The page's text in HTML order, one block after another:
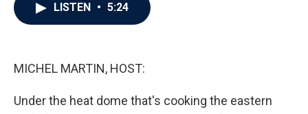
LISTEN • 5:24
MICHEL MARTIN, HOST:
Under the heat dome that's cooking the eastern